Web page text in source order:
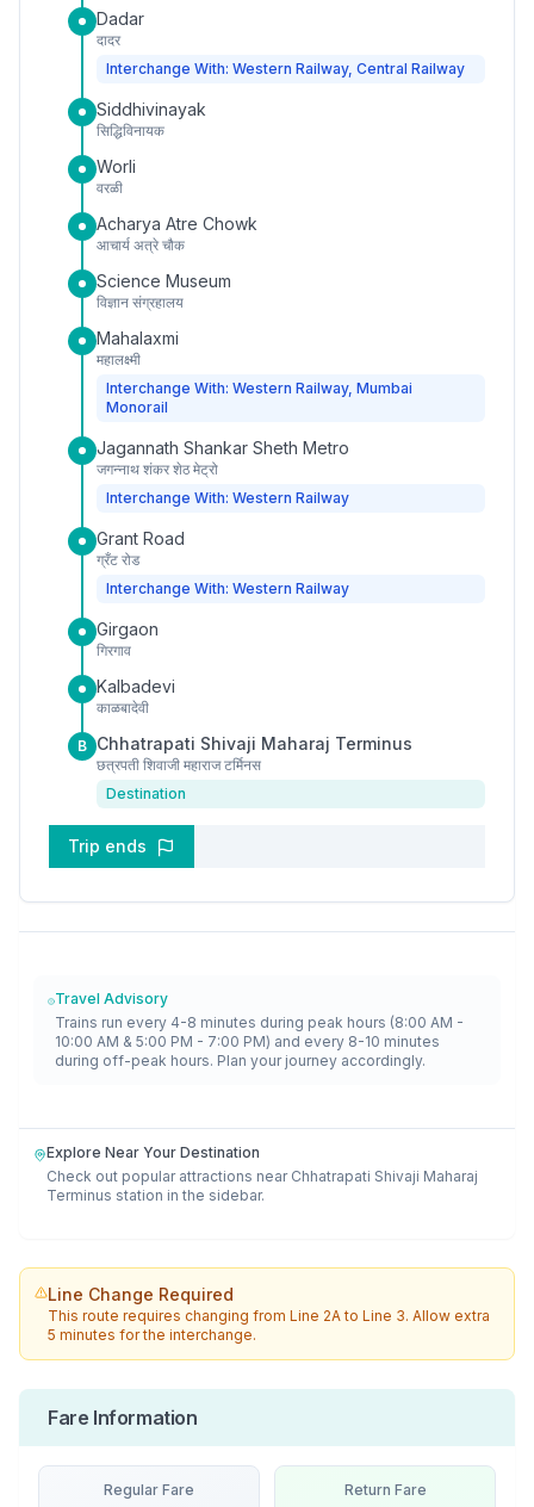
Dadar
दादर
Interchange With: Western Railway, Central Railway
Siddhivinayak
सिद्धिविनायक
Worli
वरळी
Acharya Atre Chowk
आचार्य अत्रे चौक
Science Museum
विज्ञान संग्रहालय
Mahalaxmi
महालक्ष्मी
Interchange With: Western Railway, Mumbai
Monorail
Jagannath Shankar Sheth Metro
जगन्नाथ शंकर शेठ मेट्रो
Interchange With: Western Railway
Grant Road
ग्रँट रोड
Interchange With: Western Railway
Girgaon
गिरगाव
Kalbadevi
काळबादेवी
B Chhatrapati Shivaji Maharaj Terminus
छत्रपती शिवाजी महाराज टर्मिनस
Destination
Trip ends
Travel Advisory
Trains run every 4-8 minutes during peak hours (8:00 AM -
10:00 AM & 5:00 PM - 7:00 PM) and every 8-10 minutes
during off-peak hours. Plan your journey accordingly.
Explore Near Your Destination
Check out popular attractions near Chhatrapati Shivaji Maharaj
Terminus station in the sidebar.
Line Change Required
This route requires changing fromLine 2AtoLine 3. Allow extra
5 minutes for the interchange.
Fare Information
Regular Fare Return Fare